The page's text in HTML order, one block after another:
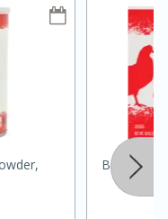
Best